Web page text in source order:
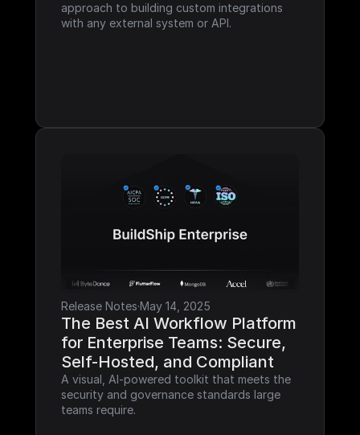
approach to building custom integrations
with any external system or API.
Release Notes·May 14, 2025
The Best AI Workflow Platform
for Enterprise Teams: Secure,
Self-Hosted, and Compliant
A visual, AI-powered toolkit that meets the
security and governance standards large
teams require.